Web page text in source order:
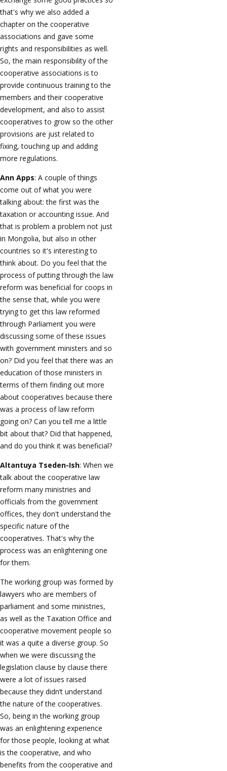
that's why we also added a
chapter on the cooperative
associations and gave some
rights and responsibilities as well.
So, the main responsibility of the
cooperative associations is to
provide continuous training to the
members and their cooperative
development, and also to assist
cooperatives to grow so the other
provisions are just related to
fixing, touching up and adding
more regulations.
Ann Apps: A couple of things
come out of what you were
talking about: the first was the
taxation or accounting issue. And
that is problem a problem not just
in Mongolia, but also in other
countries so it's interesting to
think about. Do you feel that the
process of putting through the law
reform was beneficial for coops in
the sense that, while you were
trying to get this law reformed
through Parliament you were
discussing some of these issues
with government ministers and so
on? Did you feel that there was an
education of those ministers in
terms of them finding out more
about cooperatives because there
was a process of law reform
going on? Can you tell me a little
bit about that? Did that happened,
and do you think it was beneficial?
Altantuya Tseden-Ish: When we
talk about the cooperative law
reform many ministries and
officials from the government
offices, they don't understand the
specific nature of the
cooperatives. That's why the
process was an enlightening one
for them.
The working group was formed by
lawyers who are members of
parliament and some ministries,
as well as the Taxation Office and
cooperative movement people so
it was a quite a diverse group. So
when we were discussing the
legislation clause by clause there
were a lot of issues raised
because they didn’t understand
the nature of the cooperatives.
So, being in the working group
was an enlightening experience
for those people, looking at what
is the cooperative, and who
benefits from the cooperative and